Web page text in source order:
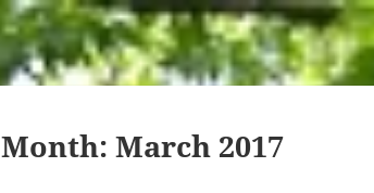
Month:March 2017